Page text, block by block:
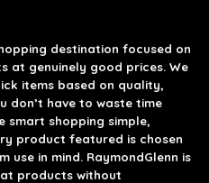
destination focused on
at genuinely good prices. We
items based on quality,
don’t have to waste time
smart shopping simple,
product featured is chosen
in mind. RaymondGlenn is
products without